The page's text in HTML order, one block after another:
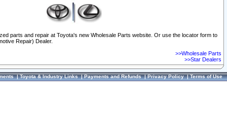
parts and repair at Toyota's new Wholesale Parts website. Or use the locator form to
Repair) Dealer.
>>Wholesale Parts
>>Star Dealers
|Toyota & Industry Links|Payments and Refunds|Privacy Policy|Terms of Use